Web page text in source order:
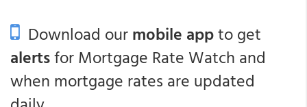
Download ourmobile appto get
alertsfor Mortgage Rate Watch and
when mortgage rates are updated